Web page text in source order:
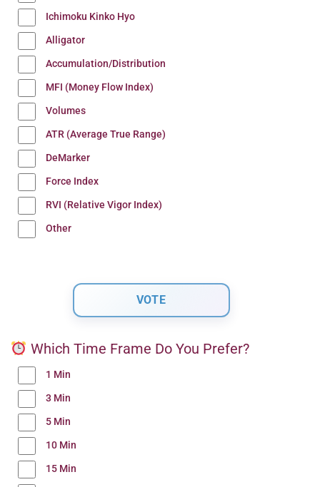
Ichimoku Kinko Hyo
Alligator
Accumulation/Distribution
MFI (Money Flow Index)
Volumes
ATR (Average True Range)
DeMarker
Force Index
RVI (Relative Vigor Index)
Other
Which Time Frame Do You Prefer?
1 Min
3 Min
5 Min
10 Min
15 Min